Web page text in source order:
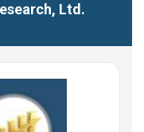
Ltd.